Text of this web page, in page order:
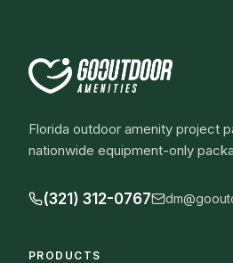
Florida outdoor amenity project
nationwide equipment-only
(321) 312-0767
PRODUCTS